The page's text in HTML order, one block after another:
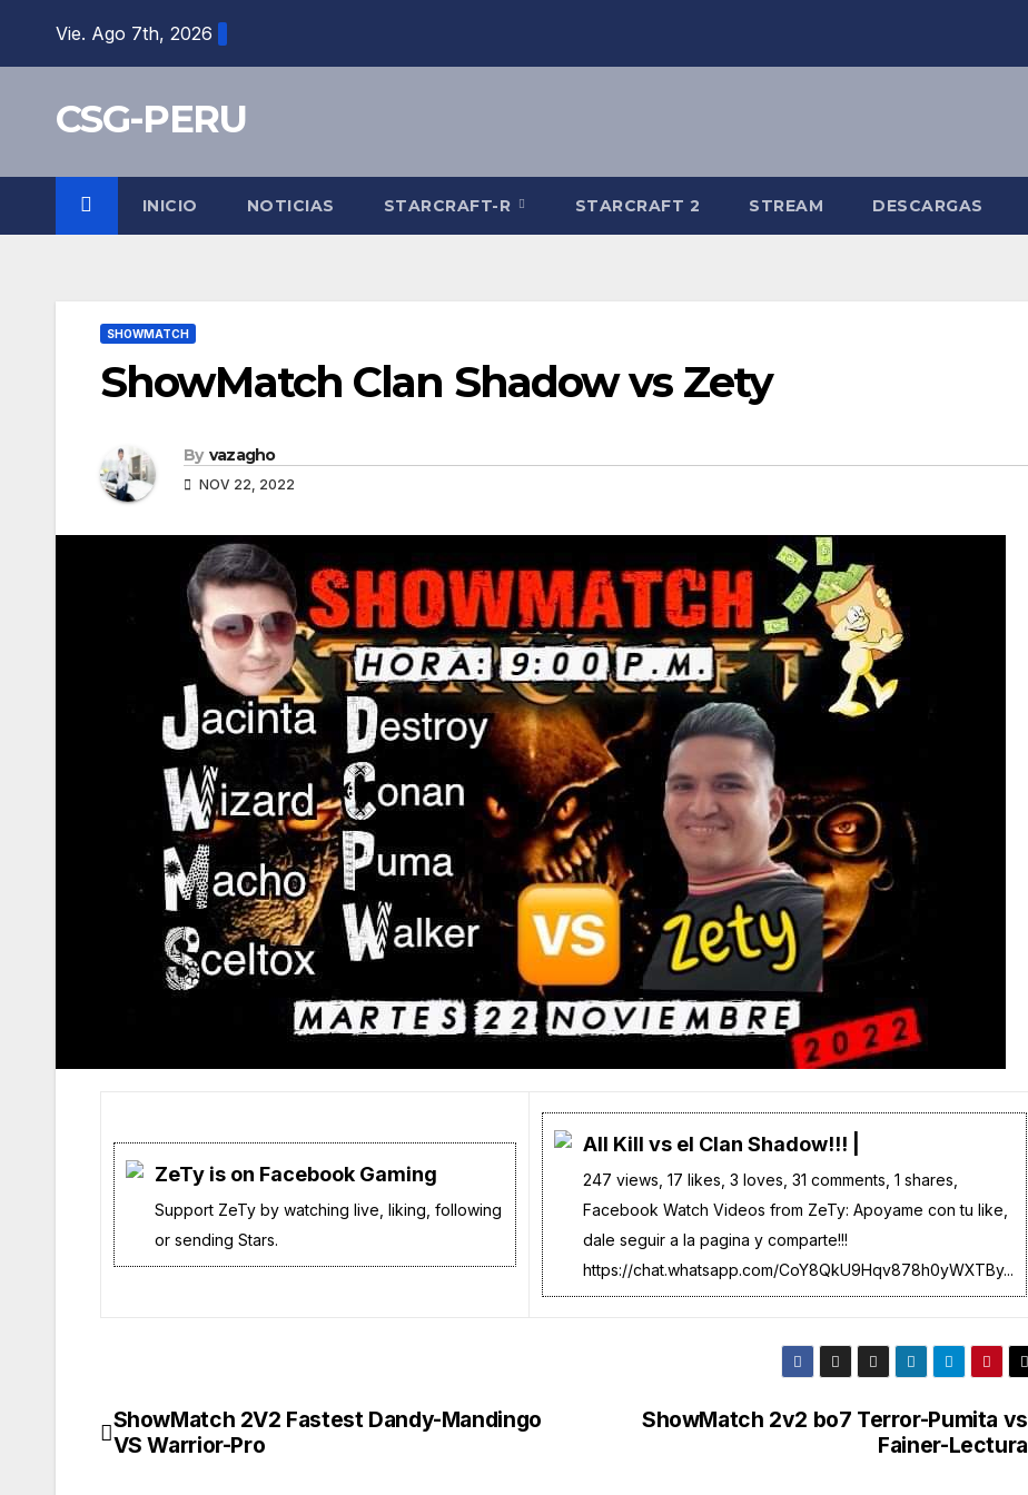
Vie. Ago 7th, 2026
CSG-PERU
INICIO NOTICIAS STARCRAFT-R STARCRAFT 2 STREAM DESCARGAS
SHOWMATCH
ShowMatch Clan Shadow vs Zety
By vazagho
NOV 22, 2022
ZeTy is on Facebook Gaming
Support ZeTy by watching live, liking, following
or sending Stars.
All Kill vs el Clan Shadow!!! |
247 views, 17 likes, 3 loves, 31 comments, 1 shares,
Facebook Watch Videos from ZeTy: Apoyame con tu like,
dale seguir a la pagina y comparte!!!
https://chat.whatsapp.com/CoY8QkU9Hqv878h0yWXTBy...
Navegación
ShowMatch 2v2 bo7 Terror-Pumita vs
Fainer-Lectura
ShowMatch 2V2 Fastest Dandy-Mandingo
VS Warrior-Pro